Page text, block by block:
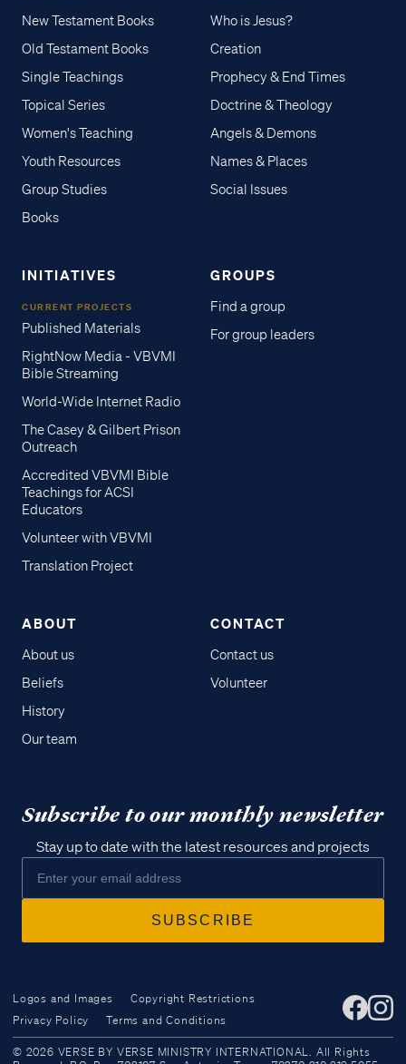
Access all of our teaching materials
through our smartphone apps
New Testament Books
Old Testament Books
Single Teachings
Topical Series
Women's Teaching
Youth Resources
Group Studies
Books
Who is Jesus?
Creation
Prophecy & End Times
Doctrine & Theology
Angels & Demons
Names & Places
Social Issues
INITIATIVES
CURRENT PROJECTS
Published Materials
RightNow Media - VBVMI
Bible Streaming
World-Wide Internet Radio
The Casey & Gilbert Prison
Outreach
Accredited VBVMI Bible
Teachings for ACSI
Educators
Volunteer with VBVMI
Translation Project
GROUPS
Find a group
For group leaders
ABOUT
About us
Beliefs
History
Our team
CONTACT
Contact us
Volunteer
Subscribe to our monthly newsletter
Stay up to date with the latest resources and projects
Logos and Images
Copyright Restrictions
Privacy Policy
Terms and Conditions
© 2026 VERSE BY VERSE MINISTRY INTERNATIONAL. All Rights